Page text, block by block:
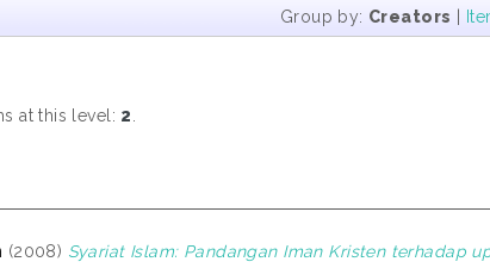
Group by: Creators |
at this level: 2
(2008) Syariat Islam: Pandangan Iman Kristen terhadap